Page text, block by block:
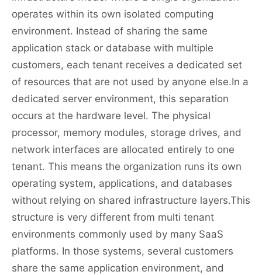
operates within its own isolated computing
environment. Instead of sharing the same
application stack or database with multiple
customers, each tenant receives a dedicated set
of resources that are not used by anyone else.In a
dedicated server environment, this separation
occurs at the hardware level. The physical
processor, memory modules, storage drives, and
network interfaces are allocated entirely to one
tenant. This means the organization runs its own
operating system, applications, and databases
without relying on shared infrastructure layers.This
structure is very different from multi tenant
environments commonly used by many SaaS
platforms. In those systems, several customers
share the same application environment, and